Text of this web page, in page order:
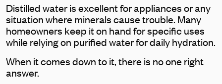
Distilled water is excellent for appliances or any
situation where minerals cause trouble. Many
homeowners keep it on hand for specific uses
while relying on purified water for daily hydration.
When it comes down to it, there is no one right
answer.